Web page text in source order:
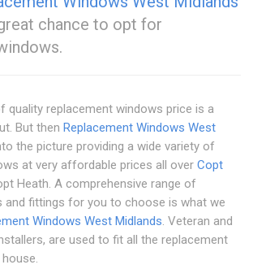
chance to opt for
quality replacement windows price is a
But then Replacement Windows West
the picture providing a wide variety of
at very affordable prices all over Copt
Heath. A comprehensive range of
and fittings for you to choose is what we
Windows West Midlands. Veteran and
are used to fit all the replacement